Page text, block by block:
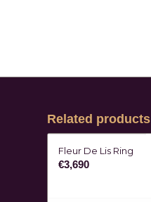
Related products
Fleur De Lis Ring
€3,690